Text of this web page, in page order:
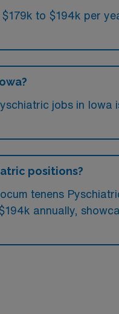
to $194k per
jobs in Iowa
positions?
tenens
annually,